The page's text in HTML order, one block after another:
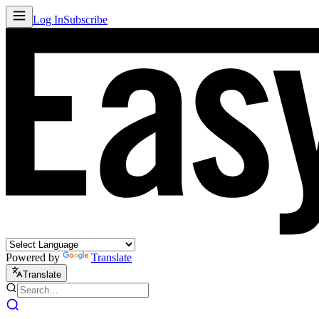
Log InSubscribe
Powered by Translate
Translate